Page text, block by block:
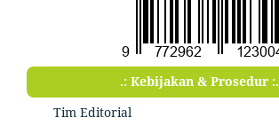
.: Kebijakan & Prosedur :.
Tim Editorial